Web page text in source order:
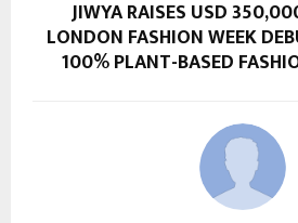
JIWYA RAISES USD
LONDON FASHION WEEK
100% PLANT-BASED